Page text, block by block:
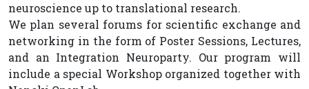
neuroscience up to translational research.
We plan several forums for scientific exchange and
networking in the form of Poster Sessions, Lectures,
and an Integration Neuroparty. Our program will
include a special Workshop organized together with